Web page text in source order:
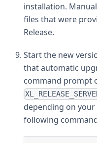
installation.
files that were
Release.
Start the new
that automatic
command prompt
depending on
following